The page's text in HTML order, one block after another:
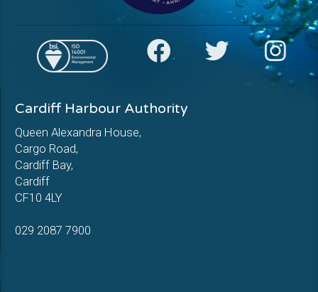
Cardiff Harbour Authority
Queen Alexandra House,
Cargo Road,
Cardiff Bay,
Cardiff
CF10 4LY
029 2087 7900